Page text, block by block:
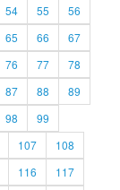
54 55
56
65 66
67
76 77
78
87 88
89
98
99
107
108
116
117